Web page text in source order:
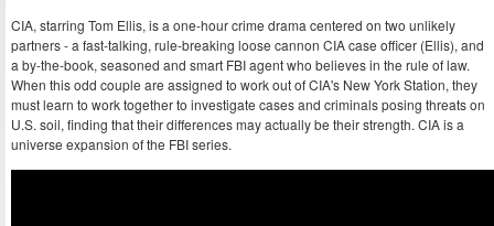
CIA, starring Tom Ellis, is a one-hour crime drama centered on two unlikely
partners - a fast-talking, rule-breaking loose cannon CIA case officer (Ellis), and
a by-the-book, seasoned and smart FBI agent who believes in the rule of law.
When this odd couple are assigned to work out of CIA's New York Station, they
must learn to work together to investigate cases and criminals posing threats on
U.S. soil, finding that their differences may actually be their strength. CIA is a
universe expansion of the FBI series.